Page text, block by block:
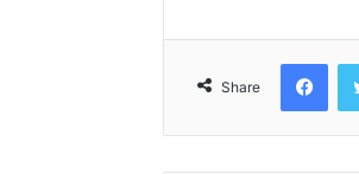
Share